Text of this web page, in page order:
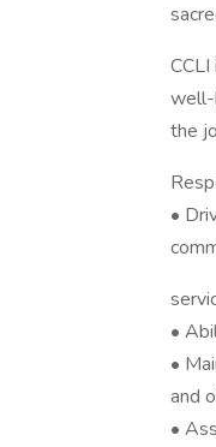
well-
the
•
•
•
and
•